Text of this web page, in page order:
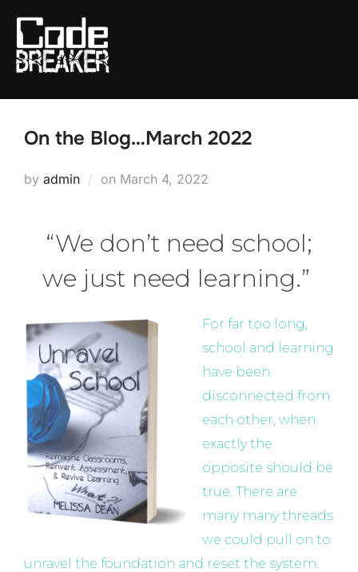
content
On the Blog…March 2022
by admin on Posted
March 4, 2022
“We don’t need school;
we just need learning.”
For far too long,
school and learning
have been
disconnected from
each other, when
exactly the
opposite should be
true. There are
many many threads
we could pull on to
unravel the foundation and reset the system.